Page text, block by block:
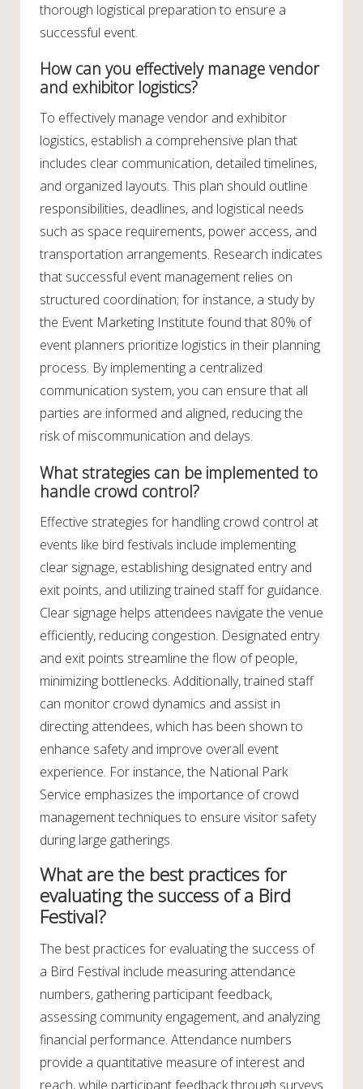
thorough logistical preparation to ensure a
successful event.
How can you effectively manage vendor
and exhibitor logistics?
To effectively manage vendor and exhibitor
logistics, establish a comprehensive plan that
includes clear communication, detailed timelines,
and organized layouts. This plan should outline
responsibilities, deadlines, and logistical needs
such as space requirements, power access, and
transportation arrangements. Research indicates
that successful event management relies on
structured coordination; for instance, a study by
the Event Marketing Institute found that 80% of
event planners prioritize logistics in their planning
process. By implementing a centralized
communication system, you can ensure that all
parties are informed and aligned, reducing the
risk of miscommunication and delays.
What strategies can be implemented to
handle crowd control?
Effective strategies for handling crowd control at
events like bird festivals include implementing
clear signage, establishing designated entry and
exit points, and utilizing trained staff for guidance.
Clear signage helps attendees navigate the venue
efficiently, reducing congestion. Designated entry
and exit points streamline the flow of people,
minimizing bottlenecks. Additionally, trained staff
can monitor crowd dynamics and assist in
directing attendees, which has been shown to
enhance safety and improve overall event
experience. For instance, the National Park
Service emphasizes the importance of crowd
management techniques to ensure visitor safety
during large gatherings.
What are the best practices for
evaluating the success of a Bird
Festival?
The best practices for evaluating the success of
a Bird Festival include measuring attendance
numbers, gathering participant feedback,
assessing community engagement, and analyzing
financial performance. Attendance numbers
provide a quantitative measure of interest and
reach, while participant feedback through surveys